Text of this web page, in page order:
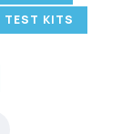
TEST KITS